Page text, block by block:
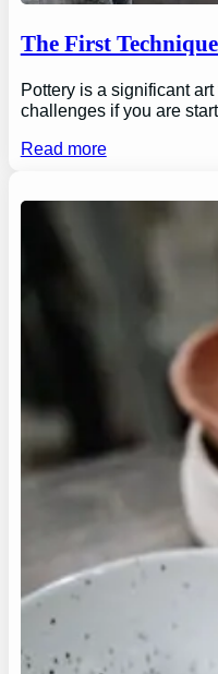
The First
Pottery is a significant
challenges if you are
Read more